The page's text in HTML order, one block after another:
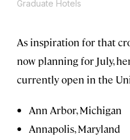
Graduate Hotels
As inspiration for that
now planning for July,
currently open in the
Ann Arbor, Michigan
Annapolis, Maryland